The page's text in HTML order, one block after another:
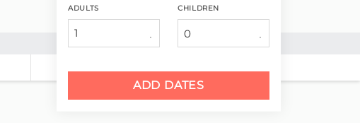
ADULTS
1
CHILDREN
ADD DATES